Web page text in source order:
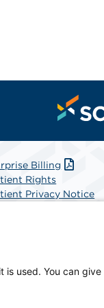
Billing
Rights
Privacy Notice
used. You can